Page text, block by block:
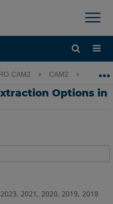
×
hierarchy
CAM2 CAM2
Options in
2023 2021 2020 2019 2018